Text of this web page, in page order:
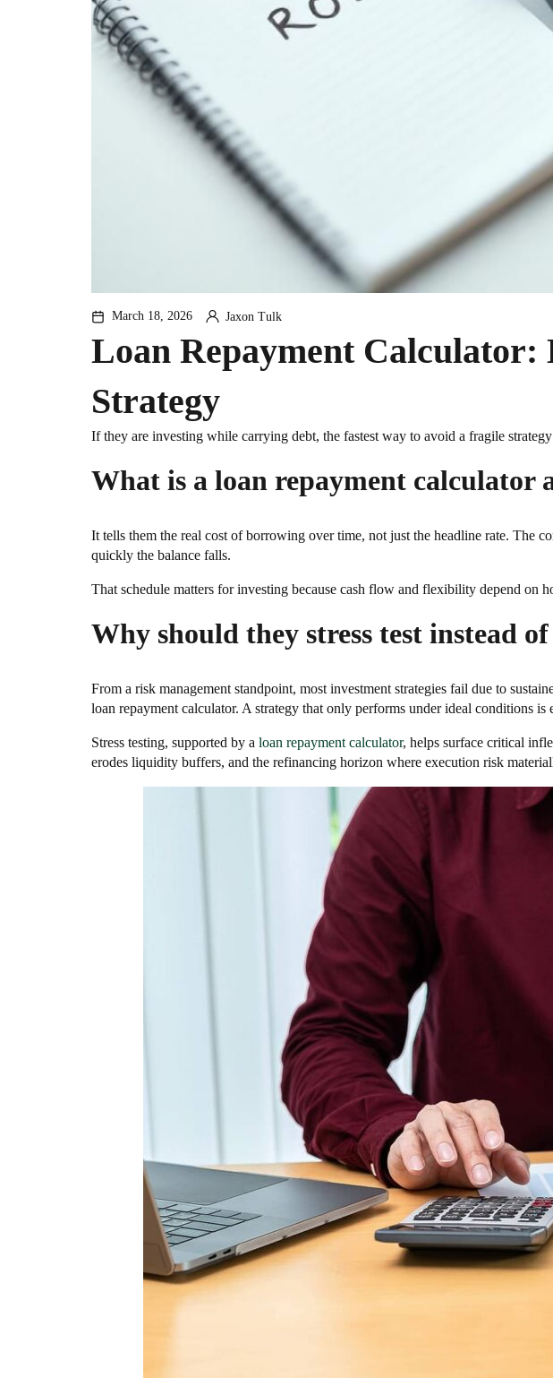
March 18, 2026
By Jaxon Tulk
Loan Repayment Calculator:
Strategy
If they are investing while carrying debt, the fastest way to avoid a fragile
What is a loan repayment calculator
It tells them the real cost of borrowing over time, not just the headline rate. The
quickly the balance falls.
That schedule matters for investing because cash flow and flexibility depend on
Why should they stress test instead
From a risk management standpoint, most investment strategies fail due to
loan repayment calculator. A strategy that only performs under ideal conditions
Stress testing, supported by a loan repayment calculator, helps surface critical
erodes liquidity buffers, and the refinancing horizon where execution risk